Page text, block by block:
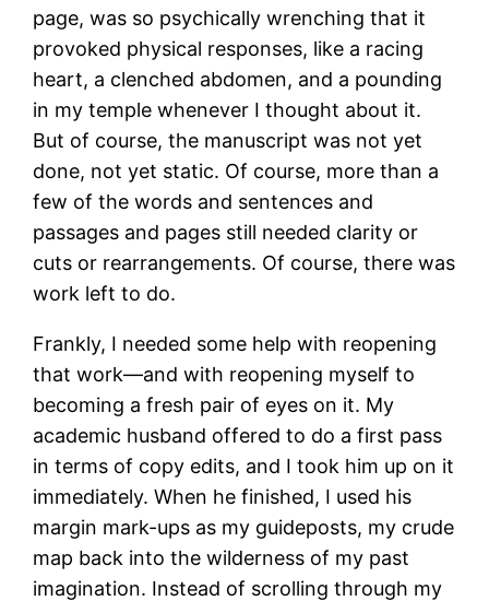
page, was so psychically wrenching that it
provoked physical responses, like a racing
heart, a clenched abdomen, and a pounding
in my temple whenever I thought about it.
But of course, the manuscript was not yet
done, not yet static. Of course, more than a
few of the words and sentences and
passages and pages still needed clarity or
cuts or rearrangements. Of course, there was
work left to do.
Frankly, I needed some help with reopening
that work—and with reopening myself to
becoming a fresh pair of eyes on it. My
academic husband offered to do a first pass
in terms of copy edits, and I took him up on it
immediately. When he finished, I used his
margin mark-ups as my guideposts, my crude
map back into the wilderness of my past
imagination. Instead of scrolling through my